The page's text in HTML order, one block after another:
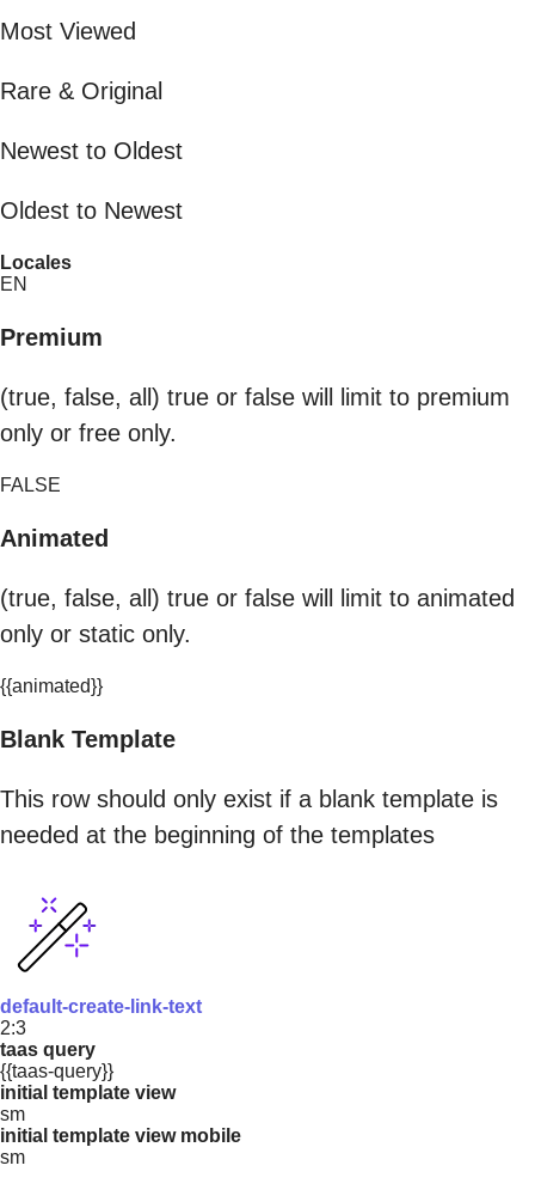
Most Viewed
Rare & Original
Newest to Oldest
Oldest to Newest
Locales
EN
Premium
(true, false, all) true or false will limit to premium
only or free only.
FALSE
Animated
(true, false, all) true or false will limit to animated
only or static only.
{{animated}}
Blank Template
This row should only exist if a blank template is
needed at the beginning of the templates
default-create-link-text
2:3
taas query
{{taas-query}}
initial template view
sm
initial template view mobile
sm